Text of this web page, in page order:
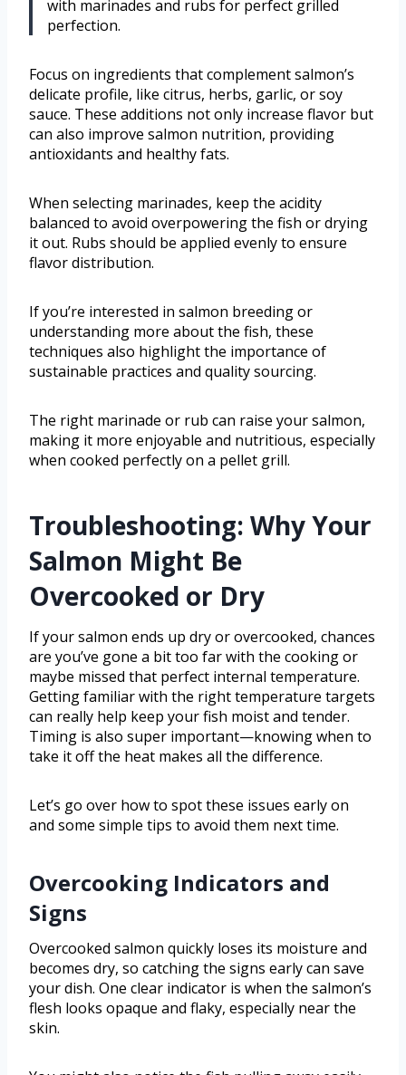
with marinades and rubs for perfect grilled
perfection.
Focus on ingredients that complement salmon’s
delicate profile, like citrus, herbs, garlic, or soy
sauce. These additions not only increase flavor but
can also improve salmon nutrition, providing
antioxidants and healthy fats.
When selecting marinades, keep the acidity
balanced to avoid overpowering the fish or drying
it out. Rubs should be applied evenly to ensure
flavor distribution.
If you’re interested in salmon breeding or
understanding more about the fish, these
techniques also highlight the importance of
sustainable practices and quality sourcing.
The right marinade or rub can raise your salmon,
making it more enjoyable and nutritious, especially
when cooked perfectly on a pellet grill.
Troubleshooting: Why Your
Salmon Might Be
Overcooked or Dry
If your salmon ends up dry or overcooked, chances
are you’ve gone a bit too far with the cooking or
maybe missed that perfect internal temperature.
Getting familiar with the right temperature targets
can really help keep your fish moist and tender.
Timing is also super important—knowing when to
take it off the heat makes all the difference.
Let’s go over how to spot these issues early on
and some simple tips to avoid them next time.
Overcooking Indicators and
Signs
Overcooked salmon quickly loses its moisture and
becomes dry, so catching the signs early can save
your dish. One clear indicator is when the salmon’s
flesh looks opaque and flaky, especially near the
skin.